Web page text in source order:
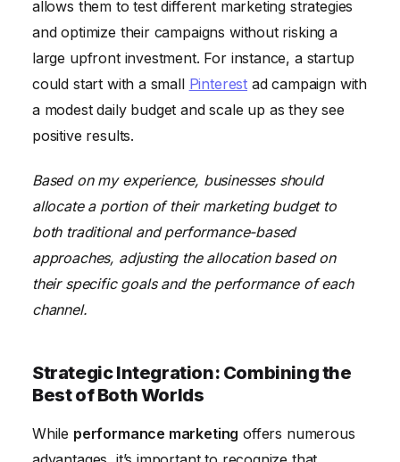
allows them to test different marketing strategies
and optimize their campaigns without risking a
large upfront investment. For instance, a startup
could start with a small Pinterest ad campaign with
a modest daily budget and scale up as they see
positive results.
Based on my experience, businesses should
allocate a portion of their marketing budget to
both traditional and performance-based
approaches, adjusting the allocation based on
their specific goals and the performance of each
channel.
Strategic Integration: Combining the
Best of Both Worlds
While performance marketing offers numerous